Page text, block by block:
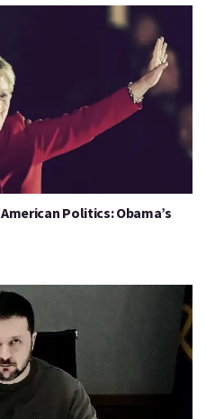
Politics: Obama’s